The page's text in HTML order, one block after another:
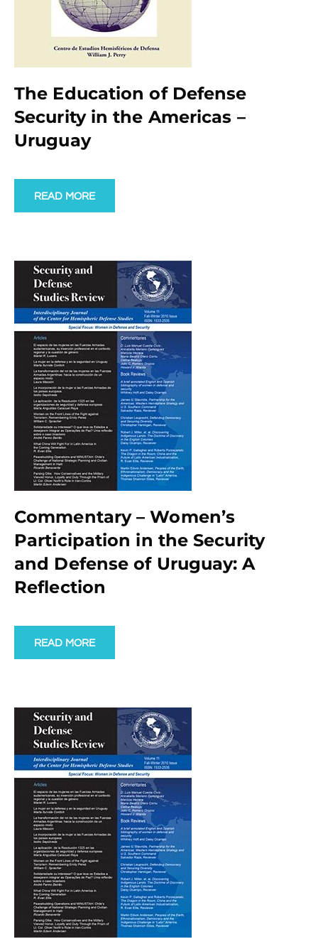
The Education of Defense
Security in the Americas –
Uruguay
READ MORE
Commentary – Women’s
Participation in the Security
and Defense of Uruguay: A
Reflection
READ MORE